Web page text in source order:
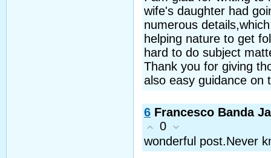
wife's daughter had
numerous
helping nature to get
hard to do subject
Thank you for giving
also easy guidance on
6 Francesco Banda
0
wonderful post.Never